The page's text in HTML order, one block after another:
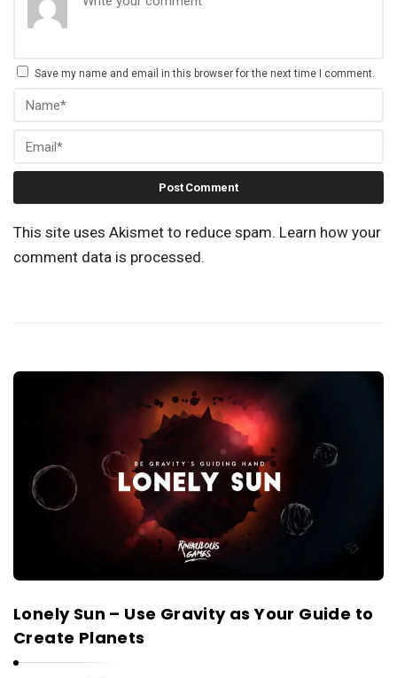
Save my name and email in this browser for the next time I comment.
This site uses Akismet to reduce spam. Learn how your
comment data is processed.
Lonely Sun – Use Gravity as Your Guide to
Create Planets